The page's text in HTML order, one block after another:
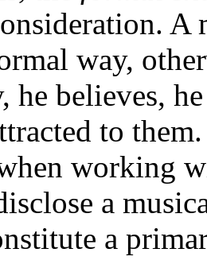
A
way,
he believes,
to
working
a
a